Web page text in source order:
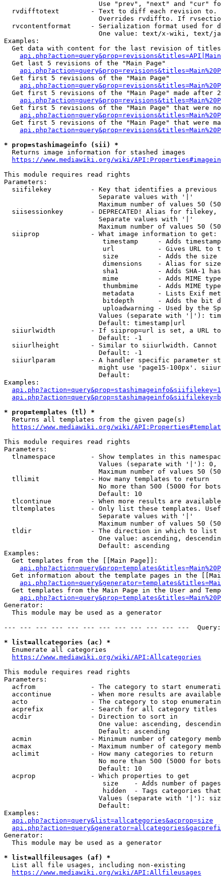
Use "prev", "next" and "cur"
rvdifftotext        - Text to diff each revision
Overrides rvdiffto. If
rvcontentformat     - Serialization format used for
One value: text/x-wiki, text/
Examples:
Get data with content for the last revision of
  Get last 5 revisions of the "Main Page"
  Get first 5 revisions of the "Main Page"
Get first 5 revisions of the "Main Page" made after
Get first 5 revisions of the "Main Page" that were
Get first 5 revisions of the "Main Page" that were
* prop=stashimageinfo (sii) *
  Returns image information for stashed images
https://www.mediawiki.org/wiki/
This module requires read rights
Parameters:
siifilekey          - Key that identifies a
                        Separate values with '|'
Maximum number of values 50
siisessionkey       - DEPRECATED! Alias for filekey,
                        Separate values with '|'
Maximum number of values 50
  siiprop             - What image information to get:
timestamp     - Adds
url           - Gives URL to
size          - Adds the
                         dimensions    - Alias for size
sha1          - Adds SHA-1
mime          - Adds MIME
thumbmime     - Adds MIME
metadata      - Lists Exif
bitdepth      - Adds the bit
uploadwarning - Used by the
Values (separate with '|'):
                        Default: timestamp|url
siiurlwidth         - If siiprop=url is set, a URL
                        Default: -1
siiurlheight        - Similar to siiurlwidth. Cannot
                        Default: -1
siiurlparam         - A handler specific parameter
might use 'page15-100px'.
                        Default:
Examples:
* prop=templates (tl) *
  Returns all templates from the given page(s)
https://www.mediawiki.org/wiki/
This module requires read rights
Parameters:
tlnamespace         - Show templates in this
Values (separate with '|'):
Maximum number of values 50
  tllimit             - How many templates to return
No more than 500 (5000 for
                        Default: 10
tlcontinue          - When more results are
tltemplates         - Only list these templates.
                        Separate values with '|'
Maximum number of values 50
  tldir               - The direction in which to list
One value: ascending,
                        Default: ascending
Examples:
  Get templates from the [[Main Page]]:
Get information about the template pages in the
Get templates from the Main Page in the User and
Generator:
  This module may be used as a generator
--- --- --- --- --- --- --- --- --- --- --- ---
* list=allcategories (ac) *
  Enumerate all categories
https://www.mediawiki.org/wiki/API:Allcategories
This module requires read rights
Parameters:
acfrom              - The category to start
accontinue          - When more results are
acto                - The category to stop
acprefix            - Search for all category titles
  acdir               - Direction to sort in
One value: ascending,
                        Default: ascending
acmin               - Minimum number of category
acmax               - Maximum number of category
  aclimit             - How many categories to return
No more than 500 (5000 for
                        Default: 10
  acprop              - Which properties to get
size    - Adds number of
hidden  - Tags categories
Values (separate with '|'):
                        Default:
Examples:
api.php?action=query&list=allcategories&acprop=size
Generator:
  This module may be used as a generator
* list=allfileusages (af) *
  List all file usages, including non-existing
https://www.mediawiki.org/wiki/API:Allfileusages